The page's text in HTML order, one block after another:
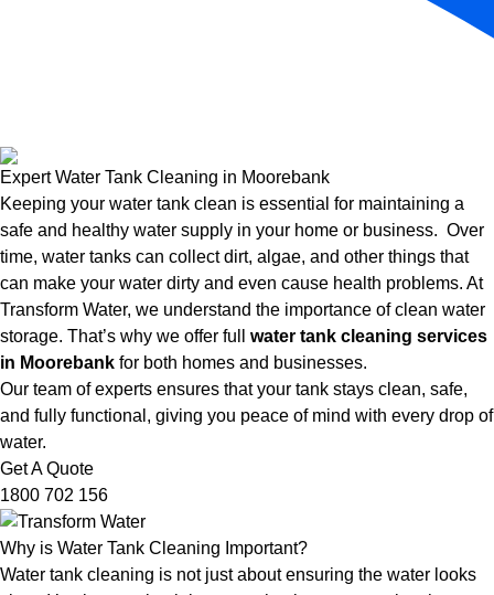
Expert Water Tank Cleaning in Moorebank
Keeping your water tank clean is essential for maintaining a
safe and healthy water supply in your home or business. Over
time, water tanks can collect dirt, algae, and other things that
can make your water dirty and even cause health problems. At
Transform Water, we understand the importance of clean water
storage. That’s why we offer full water tank cleaning services
in Moorebank for both homes and businesses.
Our team of experts ensures that your tank stays clean, safe,
and fully functional, giving you peace of mind with every drop of
water.
Get A Quote
1800 702 156
Why is Water Tank Cleaning Important?
Water tank cleaning is not just about ensuring the water looks